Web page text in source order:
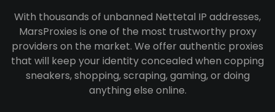
With thousands of unbanned Nettetal IP addresses,
MarsProxies is one of the most trustworthy proxy
providers on the market. We offer authentic proxies
that will keep your identity concealed when copping
sneakers, shopping, scraping, gaming, or doing
anything else online.